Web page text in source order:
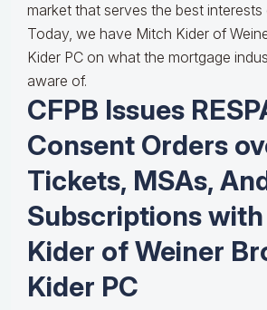
market that serves the best
Today, we have Mitch Kider of
Kider PC on what the mortgage
aware of.
CFPB Issues
Consent Orders
Tickets, MSAs,
Subscriptions
Kider of Weiner
Kider PC